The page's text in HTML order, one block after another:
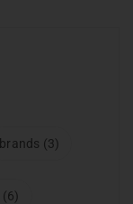
brands (3)
(6)